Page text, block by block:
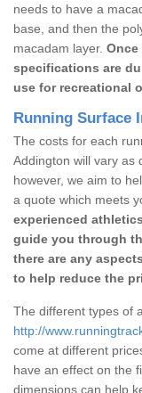
needs to have a
base, and then the
macadam layer.
specifications are
use for recreational
Running Surface
The costs for each
Addington will vary as
however, we aim to
a quote which meets
experienced
guide you through
there are any
to help reduce the
The different types of
http://
come at different
have an effect on the
dimensions can help